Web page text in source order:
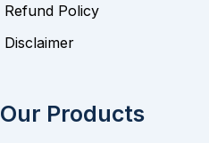
Refund Policy
Disclaimer
Our Products